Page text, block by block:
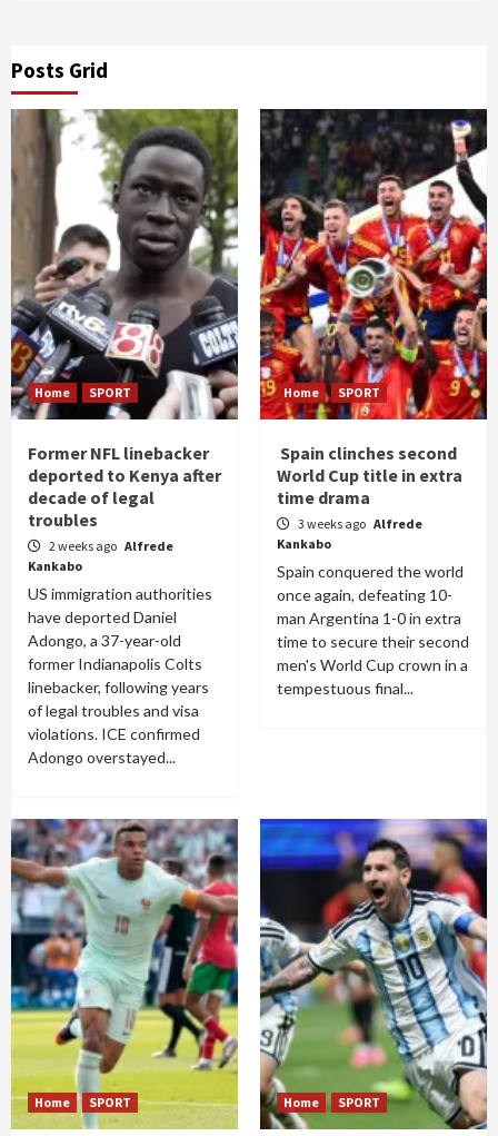
Posts Grid
Home SPORT
Former NFL linebacker
deported to Kenya after
decade of legal
troubles
2 weeks ago Alfrede
Kankabo
US immigration authorities
have deported Daniel
Adongo, a 37-year-old
former Indianapolis Colts
linebacker, following years
of legal troubles and visa
violations. ICE confirmed
Adongo overstayed...
Home SPORT
Spain clinches second
World Cup title in extra
time drama
3 weeks ago Alfrede
Kankabo
Spain conquered the world
once again, defeating 10-
man Argentina 1-0 in extra
time to secure their second
men's World Cup crown in a
tempestuous final...
Home SPORT Home SPORT